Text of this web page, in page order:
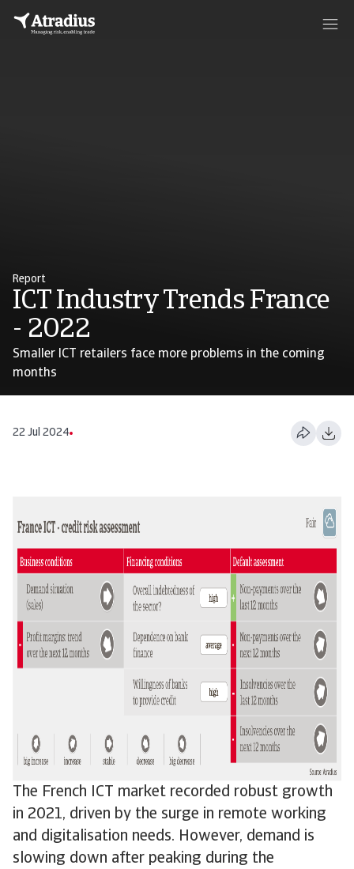
Report
ICT Industry Trends France
- 2022
Smaller ICT retailers face more problems in the coming
months
22 Jul 2024
The French ICT market recorded robust growth
in 2021, driven by the surge in remote working
and digitalisation needs. However, demand is
slowing down after peaking during the